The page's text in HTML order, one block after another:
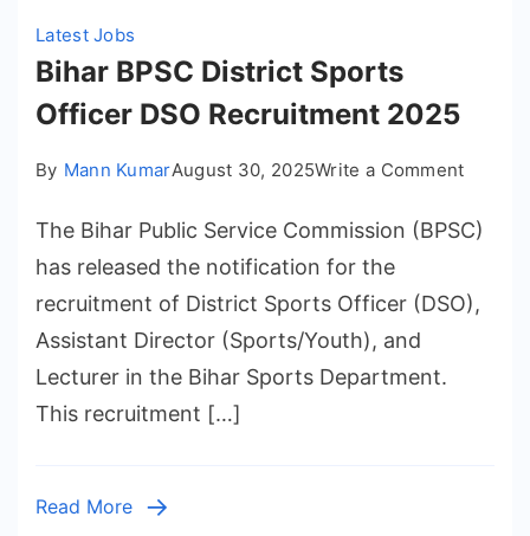
Latest Jobs
Bihar BPSC District Sports
Officer DSO Recruitment 2025
By Mann KumarAugust 30, 2025Write a Commenton
BPSC
Sports
Officer
The Bihar Public Service Commission (BPSC)
has released the notification for the
recruitment of District Sports Officer (DSO),
Assistant Director (Sports/Youth), and
Lecturer in the Bihar Sports Department.
This recruitment […]
Read More